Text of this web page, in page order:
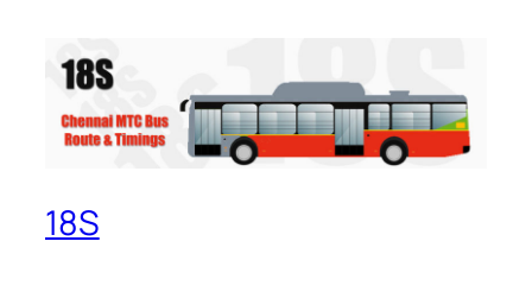
18S